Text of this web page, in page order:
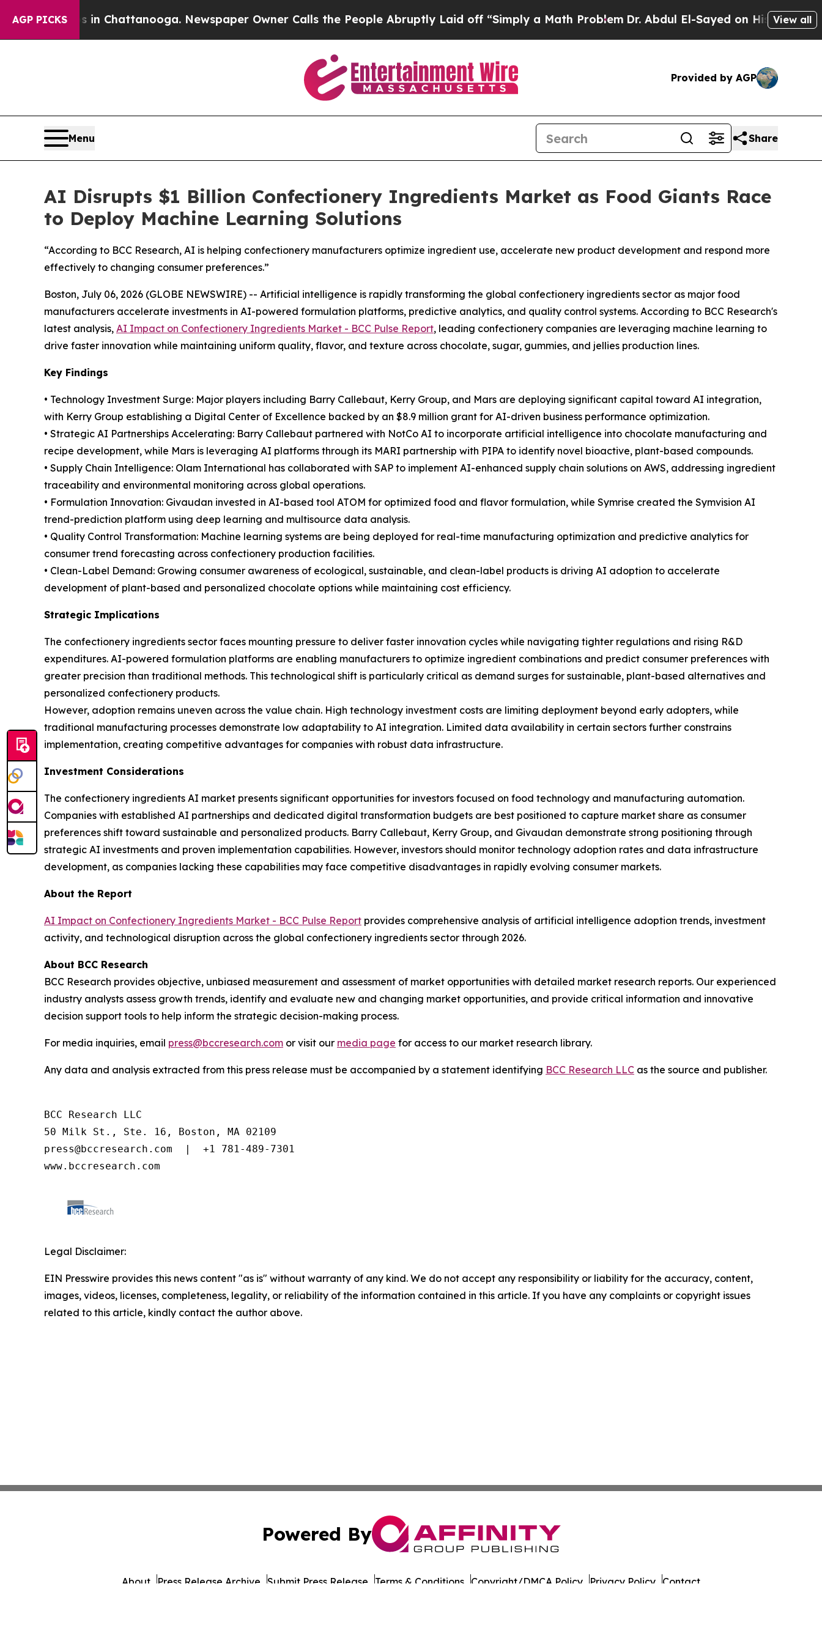
AGP PICKS
Chaos in Chattanooga. Newspaper Owner Calls the People Abruptly Laid off “Simply a Math ProblemDr. Abdul El-Sayed on Historic View all
Provided by AGP
Menu Share
AI Disrupts $1 Billion Confectionery Ingredients Market as Food Giants Race
to Deploy Machine Learning Solutions
“According to BCC Research, AI is helping confectionery manufacturers optimize ingredient use, accelerate new product development and respond more
effectively to changing consumer preferences.”
Boston, July 06, 2026 (GLOBE NEWSWIRE) -- Artificial intelligence is rapidly transforming the global confectionery ingredients sector as major food
manufacturers accelerate investments in AI-powered formulation platforms, predictive analytics, and quality control systems. According to BCC Research's
latest analysis, AI Impact on Confectionery Ingredients Market - BCC Pulse Report, leading confectionery companies are leveraging machine learning to
drive faster innovation while maintaining uniform quality, flavor, and texture across chocolate, sugar, gummies, and jellies production lines.
Key Findings
• Technology Investment Surge: Major players including Barry Callebaut, Kerry Group, and Mars are deploying significant capital toward AI integration,
with Kerry Group establishing a Digital Center of Excellence backed by an $8.9 million grant for AI-driven business performance optimization.
• Strategic AI Partnerships Accelerating: Barry Callebaut partnered with NotCo AI to incorporate artificial intelligence into chocolate manufacturing and
recipe development, while Mars is leveraging AI platforms through its MARI partnership with PIPA to identify novel bioactive, plant-based compounds.
• Supply Chain Intelligence: Olam International has collaborated with SAP to implement AI-enhanced supply chain solutions on AWS, addressing ingredient
traceability and environmental monitoring across global operations.
• Formulation Innovation: Givaudan invested in AI-based tool ATOM for optimized food and flavor formulation, while Symrise created the Symvision AI
trend-prediction platform using deep learning and multisource data analysis.
• Quality Control Transformation: Machine learning systems are being deployed for real-time manufacturing optimization and predictive analytics for
consumer trend forecasting across confectionery production facilities.
• Clean-Label Demand: Growing consumer awareness of ecological, sustainable, and clean-label products is driving AI adoption to accelerate
development of plant-based and personalized chocolate options while maintaining cost efficiency.
Strategic Implications
The confectionery ingredients sector faces mounting pressure to deliver faster innovation cycles while navigating tighter regulations and rising R&D
expenditures. AI-powered formulation platforms are enabling manufacturers to optimize ingredient combinations and predict consumer preferences with
greater precision than traditional methods. This technological shift is particularly critical as demand surges for sustainable, plant-based alternatives and
personalized confectionery products.
However, adoption remains uneven across the value chain. High technology investment costs are limiting deployment beyond early adopters, while
traditional manufacturing processes demonstrate low adaptability to AI integration. Limited data availability in certain sectors further constrains
implementation, creating competitive advantages for companies with robust data infrastructure.
Investment Considerations
The confectionery ingredients AI market presents significant opportunities for investors focused on food technology and manufacturing automation.
Companies with established AI partnerships and dedicated digital transformation budgets are best positioned to capture market share as consumer
preferences shift toward sustainable and personalized products. Barry Callebaut, Kerry Group, and Givaudan demonstrate strong positioning through
strategic AI investments and proven implementation capabilities. However, investors should monitor technology adoption rates and data infrastructure
development, as companies lacking these capabilities may face competitive disadvantages in rapidly evolving consumer markets.
About the Report
AI Impact on Confectionery Ingredients Market - BCC Pulse Report provides comprehensive analysis of artificial intelligence adoption trends, investment
activity, and technological disruption across the global confectionery ingredients sector through 2026.
About BCC Research
BCC Research provides objective, unbiased measurement and assessment of market opportunities with detailed market research reports. Our experienced
industry analysts assess growth trends, identify and evaluate new and changing market opportunities, and provide critical information and innovative
decision support tools to help inform the strategic decision-making process.
For media inquiries, email press@bccresearch.com or visit our media page for access to our market research library.
Any data and analysis extracted from this press release must be accompanied by a statement identifying BCC Research LLC as the source and publisher.
BCC Research LLC
50 Milk St., Ste. 16, Boston, MA 02109
press@bccresearch.com  |  +1 781-489-7301
www.bccresearch.com
Legal Disclaimer:
EIN Presswire provides this news content "as is" without warranty of any kind. We do not accept any responsibility or liability for the accuracy, content,
images, videos, licenses, completeness, legality, or reliability of the information contained in this article. If you have any complaints or copyright issues
related to this article, kindly contact the author above.
Powered By
About Press Release Archive Submit Press Release Terms & Conditions Copyright/DMCA Policy Privacy Policy Contact